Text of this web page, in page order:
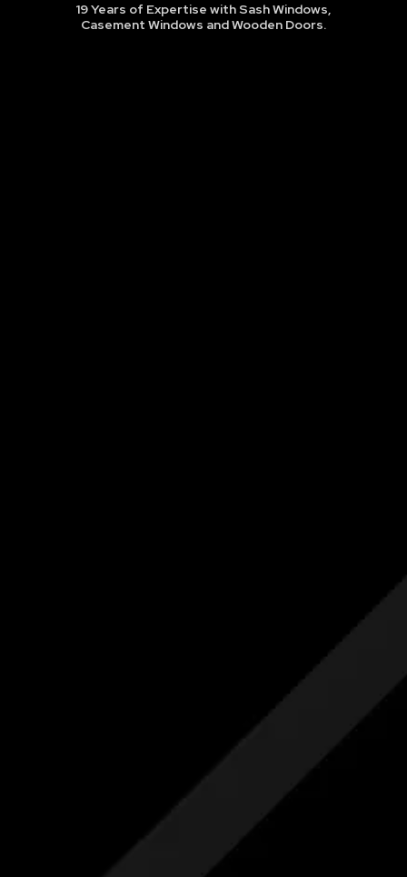
19 Years of Expertise with Sash Windows,
Casement Windows and Wooden Doors.